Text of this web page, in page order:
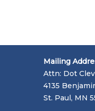
Mailing
Attn: Dot
4135
St. Paul, MN